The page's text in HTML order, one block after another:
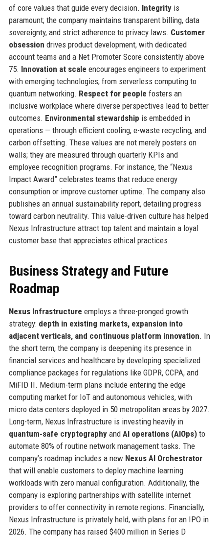
of core values that guide every decision. Integrityis
paramount; the company maintains transparent billing, data
sovereignty, and strict adherence to privacy laws. Customer
obsession drives product development, with dedicated
account teams and a Net Promoter Score consistently above
75. Innovation at scale encourages engineers to experiment
with emerging technologies, from serverless computing to
quantum networking. Respect for people fosters an
inclusive workplace where diverse perspectives lead to better
outcomes. Environmental stewardship is embedded in
operations — through efficient cooling, e-waste recycling, and
carbon offsetting. These values are not merely posters on
walls; they are measured through quarterly KPIs and
employee recognition programs. For instance, the “Nexus
Impact Award” celebrates teams that reduce energy
consumption or improve customer uptime. The company also
publishes an annual sustainability report, detailing progress
toward carbon neutrality. This value-driven culture has helped
Nexus Infrastructure attract top talent and maintain a loyal
customer base that appreciates ethical practices.
Business Strategy and Future
Roadmap
Nexus Infrastructure employs a three-pronged growth
strategy: depth in existing markets, expansion into
adjacent verticals, and continuous platform innovation. In
the short term, the company is deepening its presence in
financial services and healthcare by developing specialized
compliance packages for regulations like GDPR, CCPA, and
MiFID II. Medium-term plans include entering the edge
computing market for IoT and autonomous vehicles, with
micro data centers deployed in 50 metropolitan areas by 2027.
Long-term, Nexus Infrastructure is investing heavily in
quantum-safe cryptographyand AI operations (AIOps)to
automate 80% of routine network management tasks. The
company’s roadmap includes a new Nexus AI Orchestrator
that will enable customers to deploy machine learning
workloads with zero manual configuration. Additionally, the
company is exploring partnerships with satellite internet
providers to offer connectivity in remote regions. Financially,
Nexus Infrastructure is privately held, with plans for an IPO in
2026. The company has raised $400 million in Series D